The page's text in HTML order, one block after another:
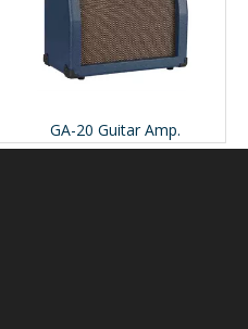
GA-20 Guitar Amp.